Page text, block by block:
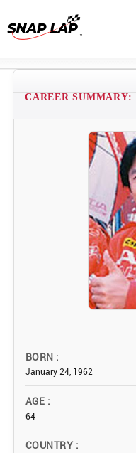
CAREER SUMMARY:
BORN
January 24, 1962
AGE
64
COUNTRY